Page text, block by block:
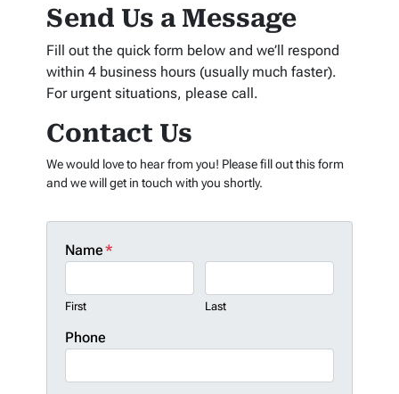
Send Us a Message
Fill out the quick form below and we’ll respond
within 4 business hours (usually much faster).
For urgent situations, please call.
Contact Us
We would love to hear from you! Please fill out this form
and we will get in touch with you shortly.
Name*
First Last
Phone